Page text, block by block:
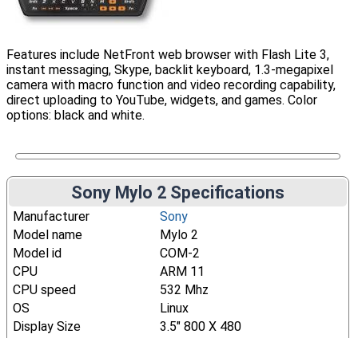
Features include NetFront web browser with Flash Lite 3,
instant messaging, Skype, backlit keyboard, 1.3-megapixel
camera with macro function and video recording capability,
direct uploading to YouTube, widgets, and games. Color
options: black and white.
Sony Mylo 2 Specifications
Manufacturer
Sony
Model name
Mylo 2
Model id
COM-2
CPU
ARM 11
CPU speed
532 Mhz
OS
Linux
Display Size
3.5" 800 X 480